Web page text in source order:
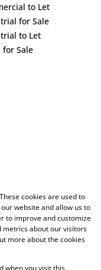
to Let
for Sale
to Let
for Sale
cookies are used to
website and allow us to
to improve and customize
metrics about our visitors
more about the cookies
when you visit this